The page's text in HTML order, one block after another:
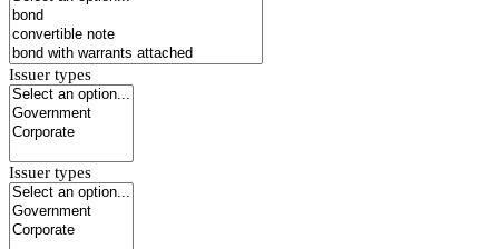
Issuer types
Issuer types